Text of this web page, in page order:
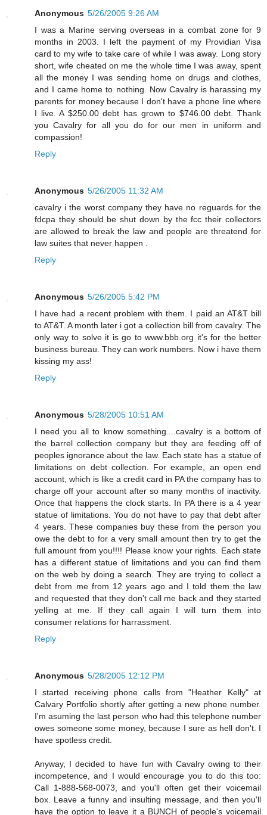
Anonymous 5/26/2005 9:26 AM
I was a Marine serving overseas in a combat zone for 9
months in 2003. I left the payment of my Providian Visa
card to my wife to take care of while I was away. Long story
short, wife cheated on me the whole time I was away, spent
all the money I was sending home on drugs and clothes,
and I came home to nothing. Now Cavalry is harassing my
parents for money because I don't have a phone line where
I live. A $250.00 debt has grown to $746.00 debt. Thank
you Cavalry for all you do for our men in uniform and
compassion!
Reply
Anonymous 5/26/2005 11:32 AM
cavalry i the worst company they have no reguards for the
fdcpa they should be shut down by the fcc their collectors
are allowed to break the law and people are threatend for
law suites that never happen .
Reply
Anonymous 5/26/2005 5:42 PM
I have had a recent problem with them. I paid an AT&T bill
to AT&T. A month later i got a collection bill from cavalry. The
only way to solve it is go to www.bbb.org it's for the better
business bureau. They can work numbers. Now i have them
kissing my ass!
Reply
Anonymous 5/28/2005 10:51 AM
I need you all to know something....cavalry is a bottom of
the barrel collection company but they are feeding off of
peoples ignorance about the law. Each state has a statue of
limitations on debt collection. For example, an open end
account, which is like a credit card in PA the company has to
charge off your account after so many months of inactivity.
Once that happens the clock starts. In PA there is a 4 year
statue of limitations. You do not have to pay that debt after
4 years. These companies buy these from the person you
owe the debt to for a very small amount then try to get the
full amount from you!!!! Please know your rights. Each state
has a different statue of limitations and you can find them
on the web by doing a search. They are trying to collect a
debt from me from 12 years ago and I told them the law
and requested that they don't call me back and they started
yelling at me. If they call again I will turn them into
consumer relations for harrassment.
Reply
Anonymous 5/28/2005 12:12 PM
I started receiving phone calls from "Heather Kelly" at
Calvary Portfolio shortly after getting a new phone number.
I'm asuming the last person who had this telephone number
owes someone some money, because I sure as hell don't. I
have spotless credit.
Anyway, I decided to have fun with Cavalry owing to their
incompetence, and I would encourage you to do this too:
Call 1-888-568-0073, and you'll often get their voicemail
box. Leave a funny and insulting message, and then you'll
have the option to leave it a BUNCH of people's voicemail